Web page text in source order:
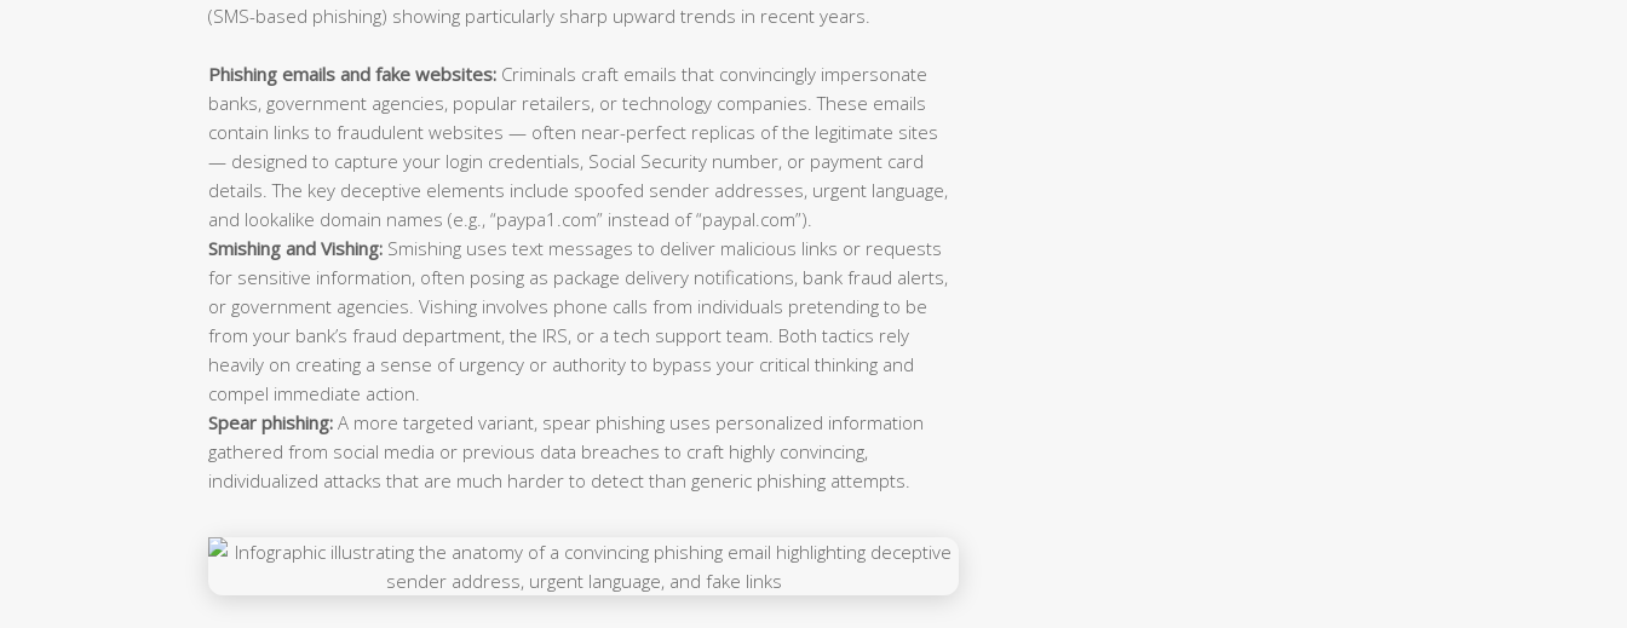
(SMS-based phishing) showing particularly sharp upward trends in recent years.
Phishing emails and fake websites: Criminals craft emails that convincingly impersonate
banks, government agencies, popular retailers, or technology companies. These emails
contain links to fraudulent websites — often near-perfect replicas of the legitimate sites
— designed to capture your login credentials, Social Security number, or payment card
details. The key deceptive elements include spoofed sender addresses, urgent language,
and lookalike domain names (e.g., “paypa1.com” instead of “paypal.com”).
Smishing and Vishing: Smishing uses text messages to deliver malicious links or requests
for sensitive information, often posing as package delivery notifications, bank fraud alerts,
or government agencies. Vishing involves phone calls from individuals pretending to be
from your bank’s fraud department, the IRS, or a tech support team. Both tactics rely
heavily on creating a sense of urgency or authority to bypass your critical thinking and
compel immediate action.
Spear phishing: A more targeted variant, spear phishing uses personalized information
gathered from social media or previous data breaches to craft highly convincing,
individualized attacks that are much harder to detect than generic phishing attempts.